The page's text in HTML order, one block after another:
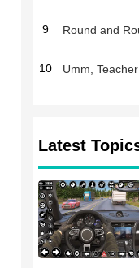
9
10
Latest